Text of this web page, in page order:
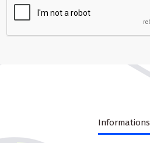
Informations